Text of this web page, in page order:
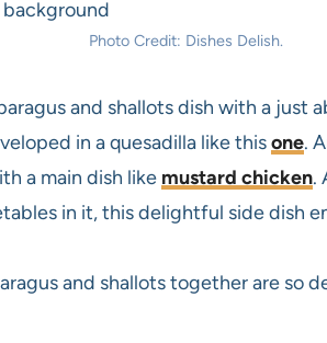
Photo Credit: Dishes Delish.
and shallots dish with a just
in a quesadilla like thisone.
a main dish like mustard chicken.
in it, this delightful side dish
and shallots together are so